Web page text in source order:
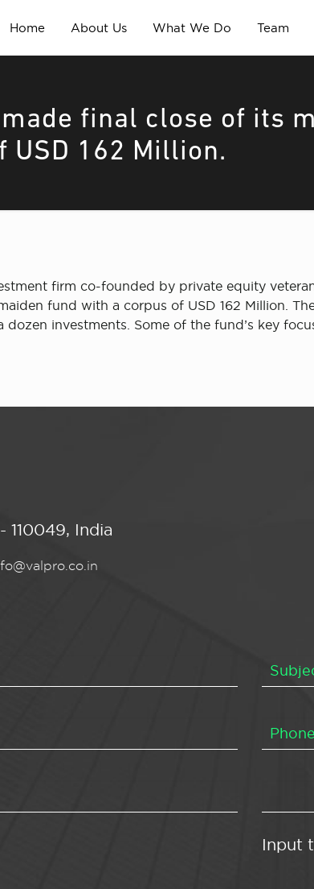
Home About Us What We Do Team
final close of its
162 Million.
firm co-founded by private equity
fund with a corpus of USD 162 Million.
investments. Some of the fund’s key
110049, India
Input